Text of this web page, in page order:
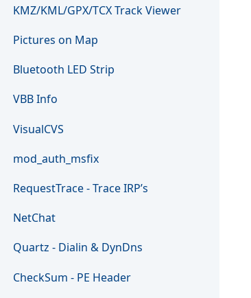
KMZ/KML/GPX/TCX Track Viewer
Pictures on Map
Bluetooth LED Strip
VBB Info
VisualCVS
mod_auth_msfix
RequestTrace - Trace IRP’s
NetChat
Quartz - Dialin & DynDns
CheckSum - PE Header